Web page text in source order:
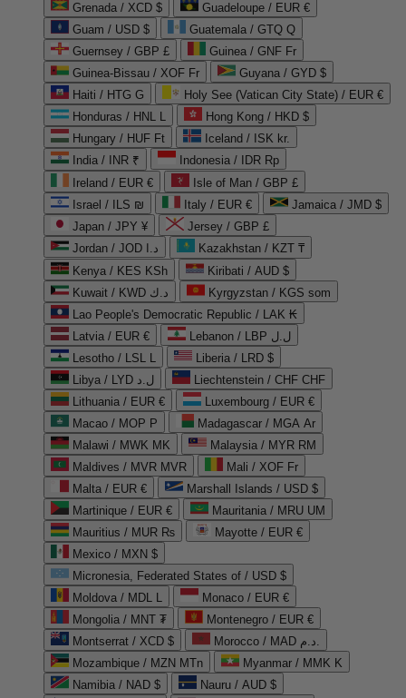
Grenada / XCD $
Guadeloupe / EUR €
Guam / USD $
Guatemala / GTQ Q
Guernsey / GBP £
Guinea / GNF Fr
Guinea-Bissau / XOF Fr
Guyana / GYD $
Haiti / HTG G
Holy See (Vatican City State) / EUR €
Honduras / HNL L
Hong Kong / HKD $
Hungary / HUF Ft
Iceland / ISK kr.
India / INR ₹
Indonesia / IDR Rp
Ireland / EUR €
Isle of Man / GBP £
Israel / ILS ₪
Italy / EUR €
Jamaica / JMD $
Japan / JPY ¥
Jersey / GBP £
Jordan / JOD د.ا
Kazakhstan / KZT ₸
Kenya / KES KSh
Kiribati / AUD $
Kuwait / KWD د.ك
Kyrgyzstan / KGS som
Lao People's Democratic Republic / LAK ₭
Latvia / EUR €
Lebanon / LBP ل.ل
Lesotho / LSL L
Liberia / LRD $
Libya / LYD ل.د
Liechtenstein / CHF CHF
Lithuania / EUR €
Luxembourg / EUR €
Macao / MOP P
Madagascar / MGA Ar
Malawi / MWK MK
Malaysia / MYR RM
Maldives / MVR MVR
Mali / XOF Fr
Malta / EUR €
Marshall Islands / USD $
Martinique / EUR €
Mauritania / MRU UM
Mauritius / MUR ₨
Mayotte / EUR €
Mexico / MXN $
Micronesia, Federated States of / USD $
Moldova / MDL L
Monaco / EUR €
Mongolia / MNT ₮
Montenegro / EUR €
Montserrat / XCD $
Morocco / MAD د.م.
Mozambique / MZN MTn
Myanmar / MMK K
Namibia / NAD $
Nauru / AUD $